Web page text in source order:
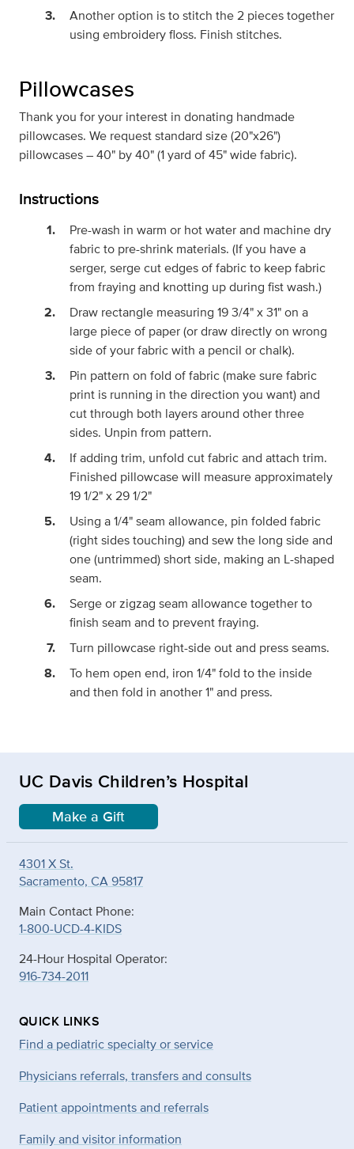
Another option is to stitch the 2 pieces together
using embroidery floss. Finish stitches.
Pillowcases
Thank you for your interest in donating handmade
pillowcases. We request standard size (20"x26")
pillowcases – 40" by 40" (1 yard of 45" wide fabric).
Instructions
Pre-wash in warm or hot water and machine dry
fabric to pre-shrink materials. (If you have a
serger, serge cut edges of fabric to keep fabric
from fraying and knotting up during fist wash.)
Draw rectangle measuring 19 3/4" x 31" on a
large piece of paper (or draw directly on wrong
side of your fabric with a pencil or chalk).
Pin pattern on fold of fabric (make sure fabric
print is running in the direction you want) and
cut through both layers around other three
sides. Unpin from pattern.
If adding trim, unfold cut fabric and attach trim.
Finished pillowcase will measure approximately
19 1/2" x 29 1/2"
Using a 1/4" seam allowance, pin folded fabric
(right sides touching) and sew the long side and
one (untrimmed) short side, making an L-shaped
seam.
Serge or zigzag seam allowance together to
finish seam and to prevent fraying.
Turn pillowcase right-side out and press seams.
To hem open end, iron 1/4" fold to the inside
and then fold in another 1" and press.
UC Davis Children’s Hospital
Make a Gift
4301 X St.
Sacramento, CA 95817
Main Contact Phone:
1-800-UCD-4-KIDS
24-Hour Hospital Operator:
916-734-2011
QUICK LINKS
Find a pediatric specialty or service
Physicians referrals, transfers and consults
Patient appointments and referrals
Family and visitor information